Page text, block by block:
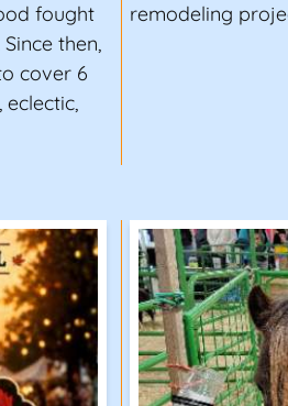
fought
then,
cover 6
remodeling